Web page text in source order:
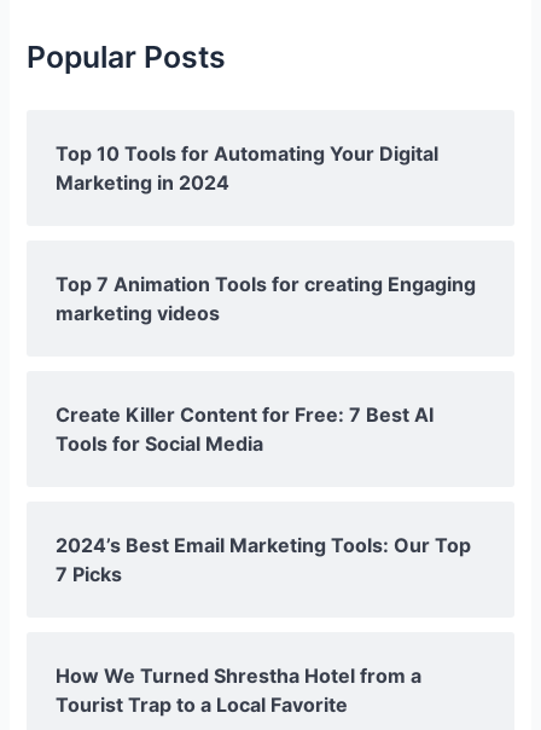
Popular Posts
Top 10 Tools for Automating Your Digital
Marketing in 2024
Top 7 Animation Tools for creating Engaging
marketing videos
Create Killer Content for Free: 7 Best AI
Tools for Social Media
2024’s Best Email Marketing Tools: Our Top
7 Picks
How We Turned Shrestha Hotel from a
Tourist Trap to a Local Favorite